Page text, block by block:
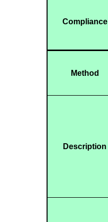
Compliance
Method
Description